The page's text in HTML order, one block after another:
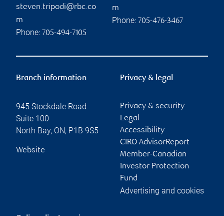
steven.tripodi@rbc.co
m
Phone: 705-494-7105
m
Phone: 705-476-3467
Branch information
945 Stockdale Road
Suite 100
North Bay, ON, P1B 9S5
Website
Privacy & legal
Privacy & security
Legal
Accessibility
CIRO AdvisorReport
Member-Canadian
Investor Protection
Fund
Advertising and cookies